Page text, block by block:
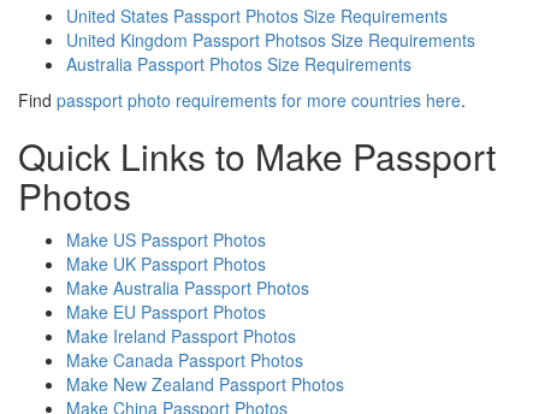
United States Passport Photos Size Requirements
United Kingdom Passport Photsos Size Requirements
Australia Passport Photos Size Requirements
Find passport photo requirements for more countries here.
Quick Links to Make Passport
Photos
Make US Passport Photos
Make UK Passport Photos
Make Australia Passport Photos
Make EU Passport Photos
Make Ireland Passport Photos
Make Canada Passport Photos
Make New Zealand Passport Photos
Make China Passport Photos